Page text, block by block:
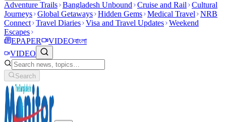
Adventure Trails Bangladesh Unbound Cruise and Rail
Cultural
Journeys Global Getaways Hidden Gems Medical Travel
NRB
Connect Travel Diaries Visa and Travel Updates Weekend
Escapes
EPAPER
VIDEOবাংলা
VIDEO
Search